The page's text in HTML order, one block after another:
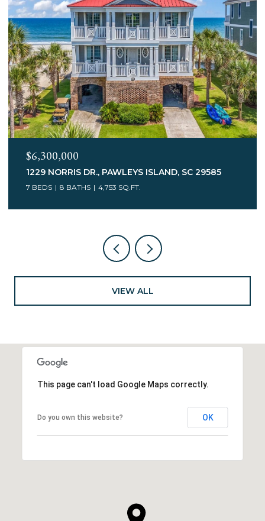
$6,300,000
1229 NORRIS DR., PAWLEYS ISLAND, SC 29585
7 BEDS 8 BATHS 4,753 SQ.FT.
VIEW ALL
This page can't load Google Maps correctly.
Do you own this website? OK